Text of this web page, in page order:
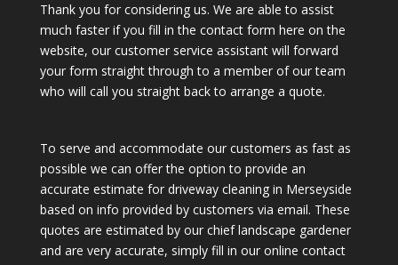
Thank you for considering us. We are able to assist
much faster if you fill in the contact form here on the
website, our customer service assistant will forward
your form straight through to a member of our team
who will call you straight back to arrange a quote.
To serve and accommodate our customers as fast as
possible we can offer the option to provide an
accurate estimate for driveway cleaning in Merseyside
based on info provided by customers via email. These
quotes are estimated by our chief landscape gardener
and are very accurate, simply fill in our online contact